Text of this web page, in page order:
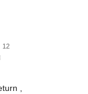
12
,